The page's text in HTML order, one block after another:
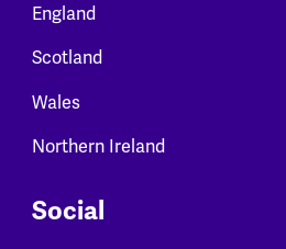
England
Scotland
Wales
Northern Ireland
Social